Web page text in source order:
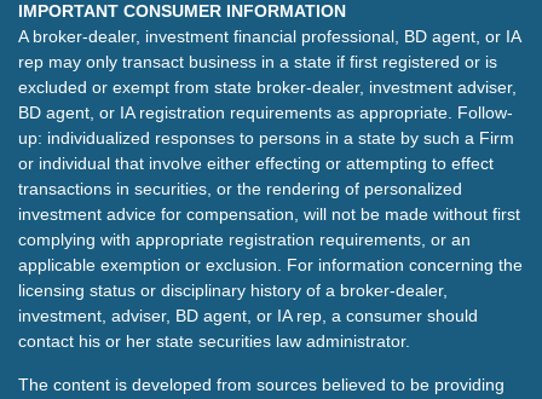
IMPORTANT CONSUMER INFORMATION
A broker-dealer, investment financial professional, BD agent, or IA
rep may only transact business in a state if first registered or is
excluded or exempt from state broker-dealer, investment adviser,
BD agent, or IA registration requirements as appropriate. Follow-
up: individualized responses to persons in a state by such a Firm
or individual that involve either effecting or attempting to effect
transactions in securities, or the rendering of personalized
investment advice for compensation, will not be made without first
complying with appropriate registration requirements, or an
applicable exemption or exclusion. For information concerning the
licensing status or disciplinary history of a broker-dealer,
investment, adviser, BD agent, or IA rep, a consumer should
contact his or her state securities law administrator.
The content is developed from sources believed to be providing